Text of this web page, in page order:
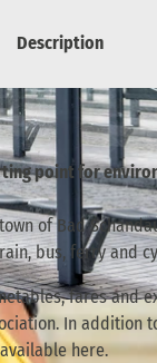
Description
point for
of Bad
bus, ferry and
fares and
In addition
here.